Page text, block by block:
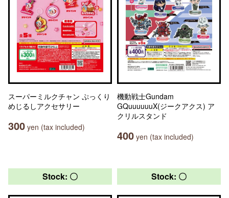
スーパーミルクチャン ぷっくり
めじるしアクセサリー
300 yen (tax included)
機動戦士Gundam
GQuuuuuuX(ジークアクス) ア
クリルスタンド
400 yen (tax included)
Stock: 〇 Stock: 〇